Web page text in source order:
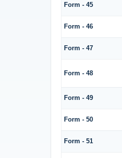
Form - 45
Form - 46
Form - 47
Form - 48
Form - 49
Form - 50
Form - 51